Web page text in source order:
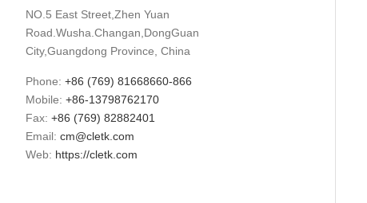
NO.5 East Street,Zhen Yuan
Road.Wusha.Changan,DongGuan
City,Guangdong Province, China
Phone: +86 (769) 81668660-866
Mobile: +86-13798762170
Fax: +86 (769) 82882401
Email: cm@cletk.com
Web: https://cletk.com